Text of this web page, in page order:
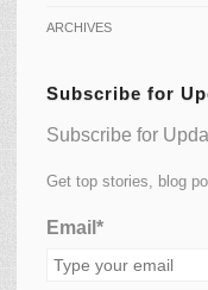
ARCHIVES
Subscribe for
Subscribe for
Get top stories, blog
Email*